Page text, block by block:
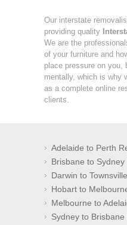
Our interstate
providing quality
We are the
of your furniture and
place pressure on you,
mentally, which is why
as a complete online
clients.
Adelaide to Perth
Brisbane to
Darwin to
Hobart to
Melbourne to
Sydney to